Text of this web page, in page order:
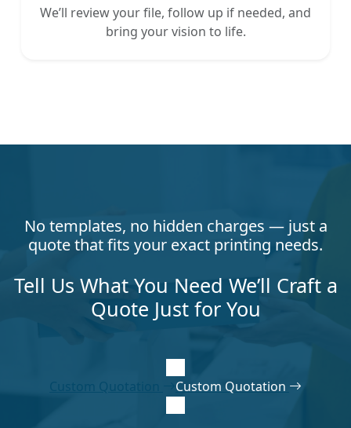
We’ll review your file, follow up if needed, and
bring your vision to life.
No templates, no hidden charges — just a
quote that fits your exact printing needs.
Tell Us What You Need We’ll Craft a
Quote Just for You
Custom Quotation Custom Quotation